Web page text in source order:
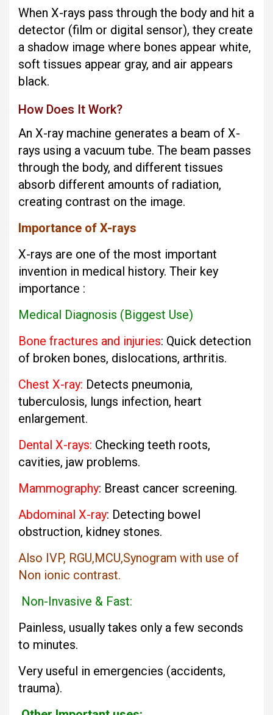
When X-rays pass through the body and hit a
detector (film or digital sensor), they create
a shadow image where bones appear white,
soft tissues appear gray, and air appears
black.
How Does It Work?
An X-ray machine generates a beam of X-
rays using a vacuum tube. The beam passes
through the body, and different tissues
absorb different amounts of radiation,
creating contrast on the image.
Importance of X-rays
X-rays are one of the most important
invention in medical history. Their key
importance :
Medical Diagnosis (Biggest Use)
Bone fractures and injuries: Quick detection
of broken bones, dislocations, arthritis.
Chest X-ray: Detects pneumonia,
tuberculosis, lungs infection, heart
enlargement.
Dental X-rays: Checking teeth roots,
cavities, jaw problems.
Mammography: Breast cancer screening.
Abdominal X-ray: Detecting bowel
obstruction, kidney stones.
Also IVP, RGU,MCU,Synogram with use of
Non ionic contrast.
Non-Invasive & Fast:
Painless, usually takes only a few seconds
to minutes.
Very useful in emergencies (accidents,
trauma).